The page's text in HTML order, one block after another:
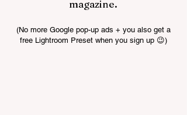
magazine.
(No more Google pop-up ads + you also get a
free Lightroom Preset when you sign up 😉)